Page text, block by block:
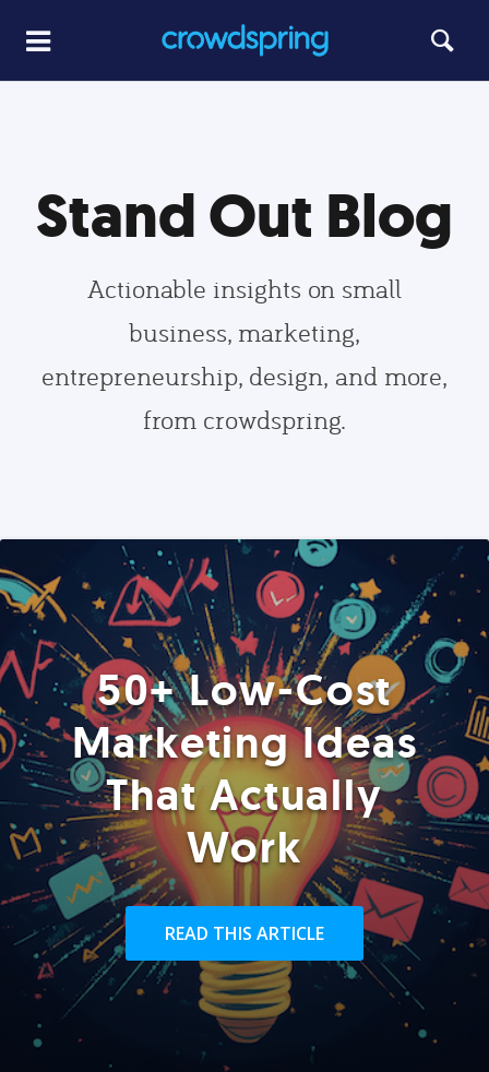
Stand Out Blog
Actionable insights on small
business, marketing,
entrepreneurship, design, and more,
from crowdspring.
50+ Low-Cost
Marketing Ideas
That Actually
Work
READ THIS ARTICLE